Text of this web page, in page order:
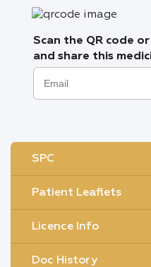
Scan the QR code
and share this
SPC
Patient Leaflets
Licence Info
Doc History